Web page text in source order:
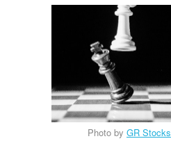
Photo by GR Stocks